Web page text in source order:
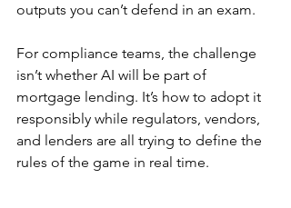
outputs you can’t defend in an exam.
For compliance teams, the challenge
isn’t whether AI will be part of
mortgage lending. It’s how to adopt it
responsibly while regulators, vendors,
and lenders are all trying to define the
rules of the game in real time.